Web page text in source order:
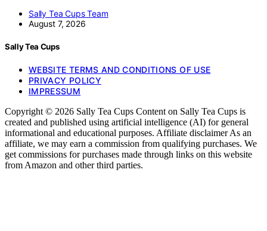
Sally Tea Cups Team
August 7, 2026
Sally Tea Cups
WEBSITE TERMS AND CONDITIONS OF USE
PRIVACY POLICY
IMPRESSUM
Copyright © 2026 Sally Tea Cups Content on Sally Tea Cups is
created and published using artificial intelligence (AI) for general
informational and educational purposes. Affiliate disclaimer As an
affiliate, we may earn a commission from qualifying purchases. We
get commissions for purchases made through links on this website
from Amazon and other third parties.